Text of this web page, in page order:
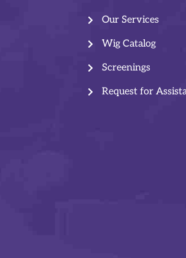
Our Services
Wig Catalog
Screenings
Request for